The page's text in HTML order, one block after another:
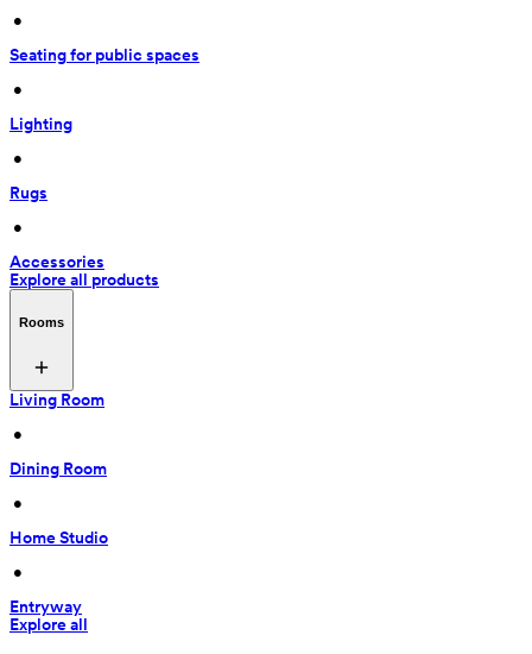
•
Seating for public spaces
•
Lighting
•
Rugs
•
Accessories
Explore all products
Rooms
Living Room
•
Dining Room
•
Home Studio
•
Entryway
Explore all